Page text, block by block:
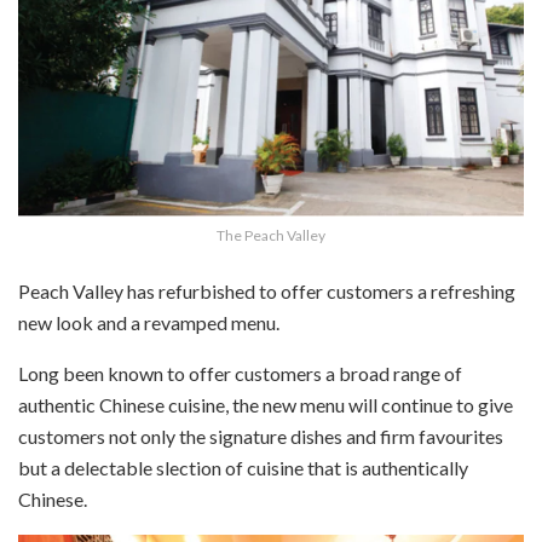
The Peach Valley
Peach Valley has refurbished to offer customers a refreshing
new look and a revamped menu.
Long been known to offer customers a broad range of
authentic Chinese cuisine, the new menu will continue to give
customers not only the signature dishes and firm favourites
but a delectable slection of cuisine that is authentically
Chinese.